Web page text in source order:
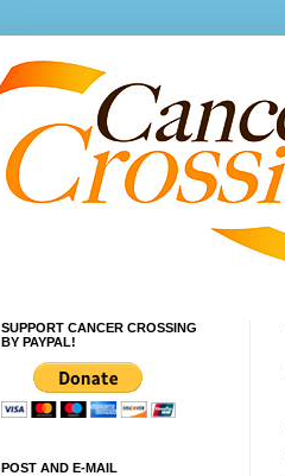
SUPPORT CANCER CROSSING
BY PAYPAL!
POST AND E-MAIL